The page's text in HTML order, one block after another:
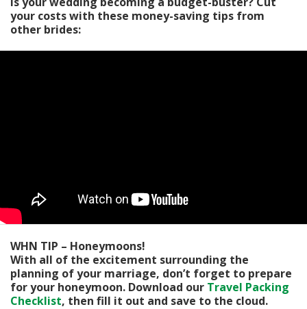
your costs with these money-saving tips from
other brides:
WHN TIP – Honeymoons!
With all of the excitement surrounding the
planning of your marriage, don’t forget to prepare
for your honeymoon. Download our Travel Packing
Checklist, then fill it out and save to the cloud.